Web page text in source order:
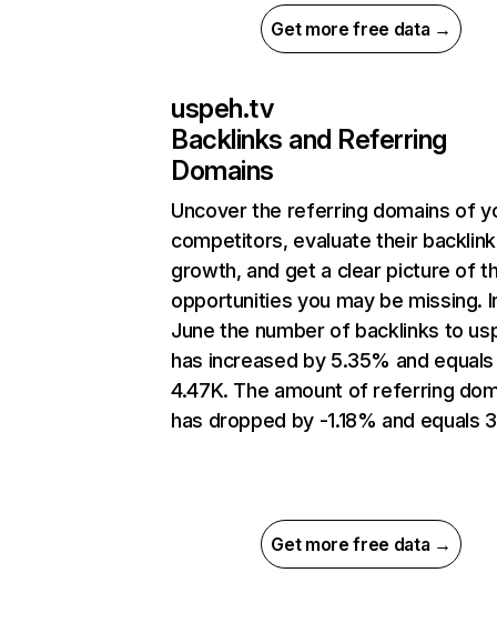
Get more free data →
uspeh.tv
Backlinks and Referring
Domains
Uncover the referring domains of
competitors, evaluate their backlink
growth, and get a clear picture of
opportunities you may be missing.
June the number of backlinks to
has increased by 5.35% and equals
4.47K. The amount of referring
has dropped by -1.18% and equals
Get more free data →